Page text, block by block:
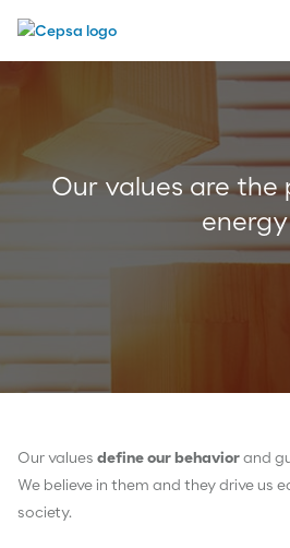
Our values are the
energy
Our values define our behavior and
We believe in them and they drive us
society.